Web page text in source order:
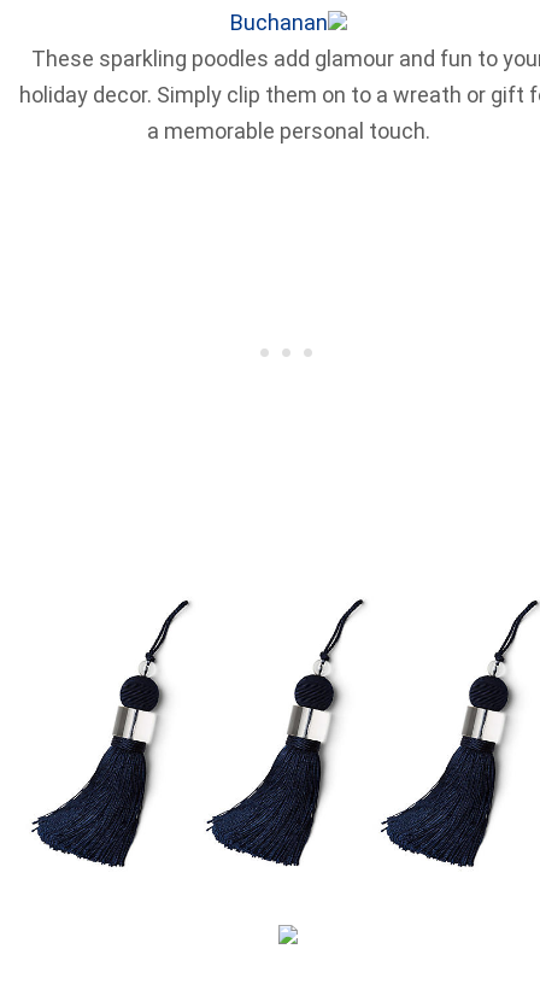
Buchanan
These sparkling poodles add glamour and fun to
holiday decor. Simply clip them on to a wreath or gift
a memorable personal touch.